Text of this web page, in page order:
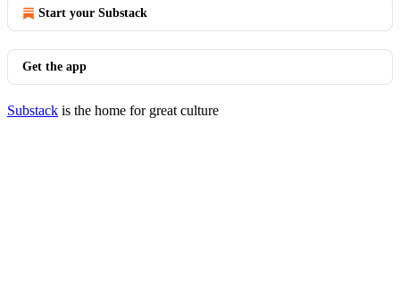
Start your Substack
Get the app
Substack is the home for great culture